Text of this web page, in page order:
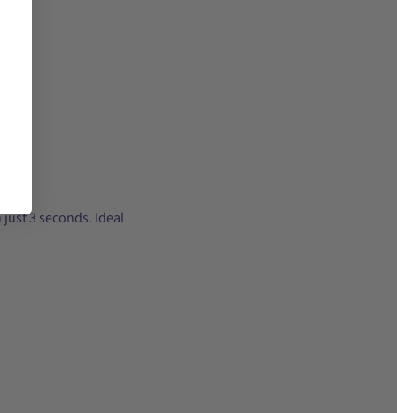
3 seconds. Ideal